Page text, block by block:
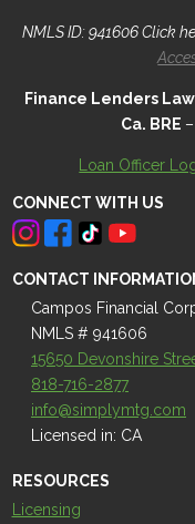
NMLS ID: 941606 Click
Finance Lenders
Ca. BRE
Loan Officer
CONNECT WITH US
CONTACT
Campos Financial
NMLS # 941606
15650 Devonshire
818-716-2877
info@simplymtg.com
Licensed in: CA
RESOURCES
Licensing